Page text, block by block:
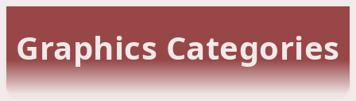
Graphics Categories